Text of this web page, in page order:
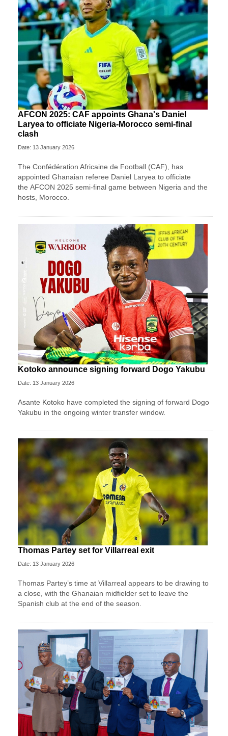
AFCON 2025: CAF appoints Ghana's Daniel
Laryea to officiate Nigeria-Morocco semi-final
clash
Date: 13 January 2026
The Confédération Africaine de Football (CAF), has
appointed Ghanaian referee Daniel Laryea to officiate
the AFCON 2025 semi-final game between Nigeria and the
hosts, Morocco.
Kotoko announce signing forward Dogo Yakubu
Date: 13 January 2026
Asante Kotoko have completed the signing of forward Dogo
Yakubu in the ongoing winter transfer window.
Thomas Partey set for Villarreal exit
Date: 13 January 2026
Thomas Partey’s time at Villarreal appears to be drawing to
a close, with the Ghanaian midfielder set to leave the
Spanish club at the end of the season.